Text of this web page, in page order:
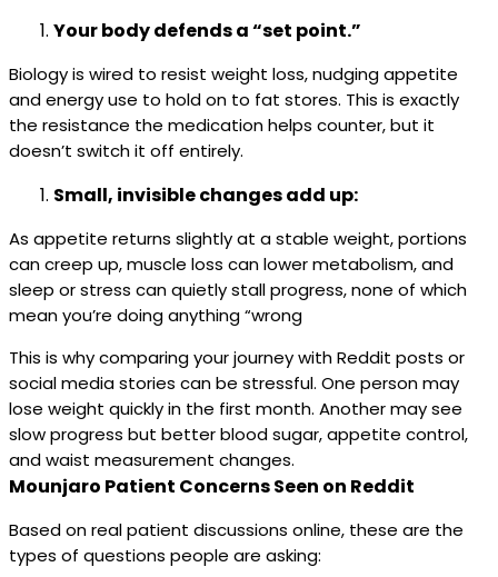
Your body defends a “set point.”
Biology is wired to resist weight loss, nudging appetite
and energy use to hold on to fat stores. This is exactly
the resistance the medication helps counter, but it
doesn’t switch it off entirely.
Small, invisible changes add up:
As appetite returns slightly at a stable weight, portions
can creep up, muscle loss can lower metabolism, and
sleep or stress can quietly stall progress, none of which
mean you’re doing anything “wrong
This is why comparing your journey with Reddit posts or
social media stories can be stressful. One person may
lose weight quickly in the first month. Another may see
slow progress but better blood sugar, appetite control,
and waist measurement changes.
Mounjaro Patient Concerns Seen on Reddit
Based on real patient discussions online, these are the
types of questions people are asking: